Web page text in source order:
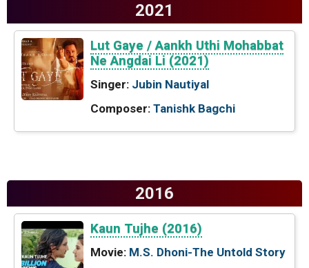
2021
Lut Gaye / Aankh Uthi Mohabbat
Ne Angdai Li (2021)
Singer: Jubin Nautiyal
Composer: Tanishk Bagchi
2016
Kaun Tujhe (2016)
Movie: M.S. Dhoni-The Untold Story